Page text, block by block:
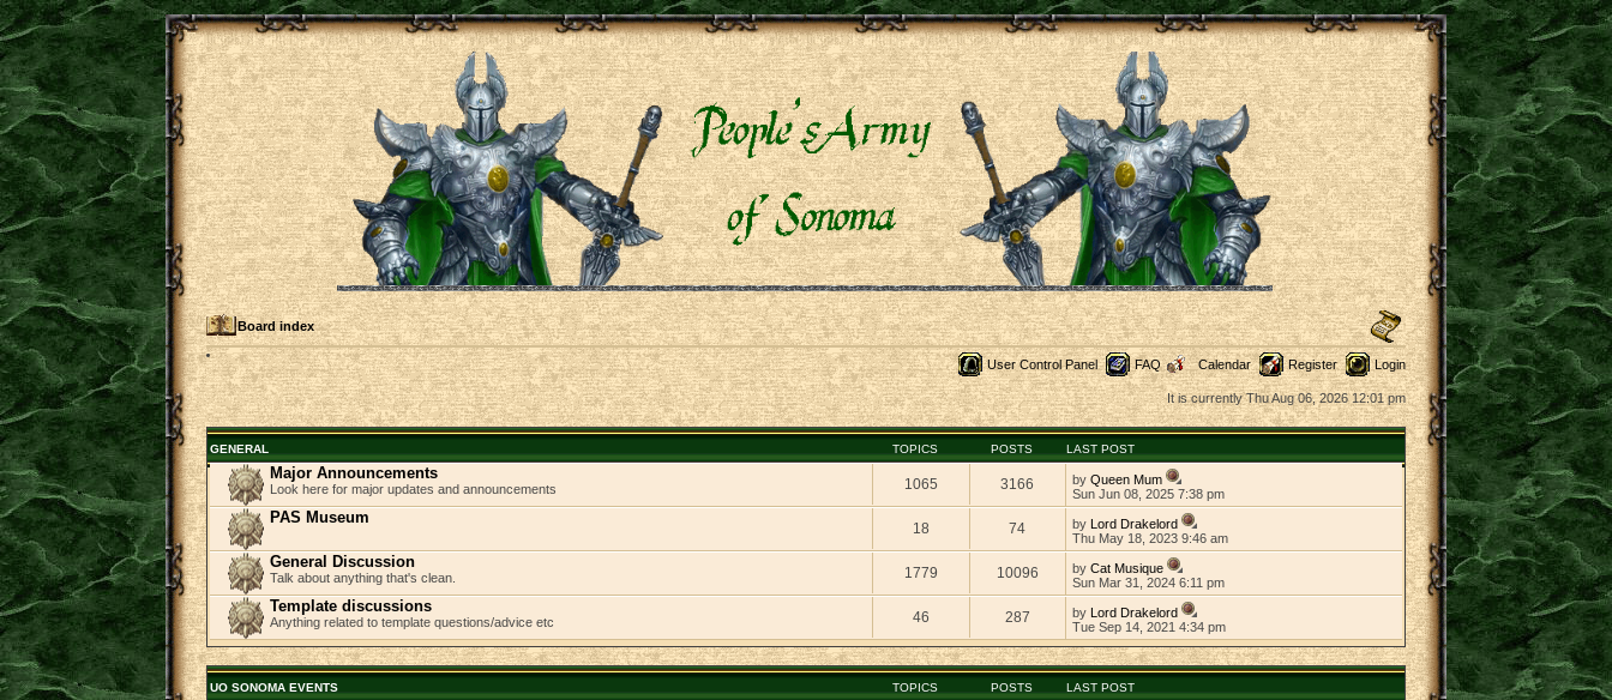
Board index
User Control Panel FAQ Calendar Register Login
It is currently Thu Aug 06, 2026 12:01 pm
GENERAL TOPICS POSTS LAST POST
Major Announcements
Look here for major updates and announcements 1065 3166 byQueen Mum
Sun Jun 08, 2025 7:38 pm
PAS Museum
18 74 byLord Drakelord
Thu May 18, 2023 9:46 am
General Discussion
Talk about anything that's clean. 1779 10096 byCat Musique
Sun Mar 31, 2024 6:11 pm
Template discussions
Anything related to template questions/advice etc 46 287 byLord Drakelord
Tue Sep 14, 2021 4:34 pm
UO SONOMA EVENTS TOPICS POSTS LAST POST